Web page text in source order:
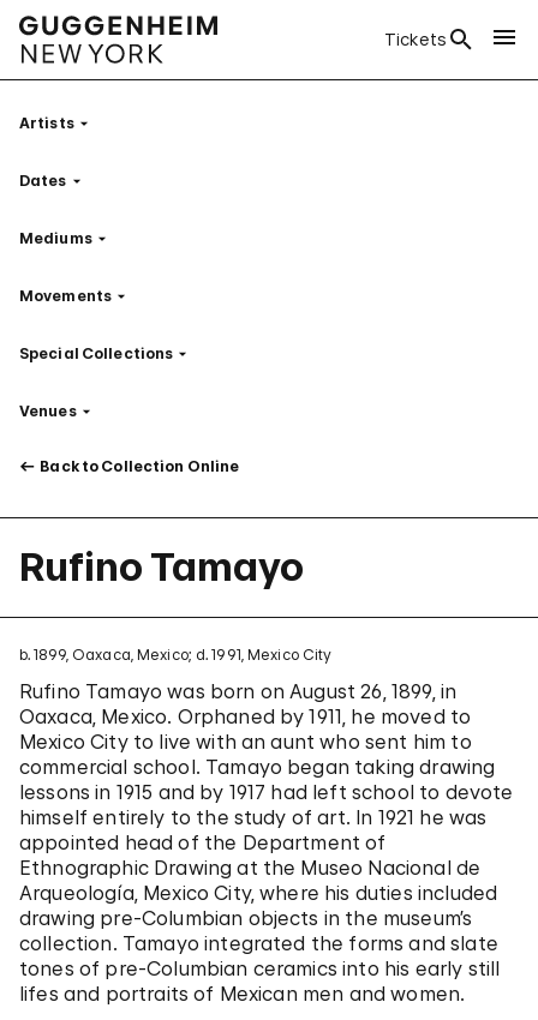
Tickets
ArtistsFilter
Dates Filter
MediumsFilter
Movements Filter
Special Collections Filter
VenuesFilter
Back to Collection Online
Rufino Tamayo
b. 1899, Oaxaca, Mexico; d. 1991, Mexico City
Rufino Tamayo was born on August 26, 1899, in
Oaxaca, Mexico. Orphaned by 1911, he moved to
Mexico City to live with an aunt who sent him to
commercial school. Tamayo began taking drawing
lessons in 1915 and by 1917 had left school to devote
himself entirely to the study of art. In 1921 he was
appointed head of the Department of
Ethnographic Drawing at the Museo Nacional de
Arqueología, Mexico City, where his duties included
drawing pre-Columbian objects in the museum’s
collection. Tamayo integrated the forms and slate
tones of pre-Columbian ceramics into his early still
lifes and portraits of Mexican men and women.